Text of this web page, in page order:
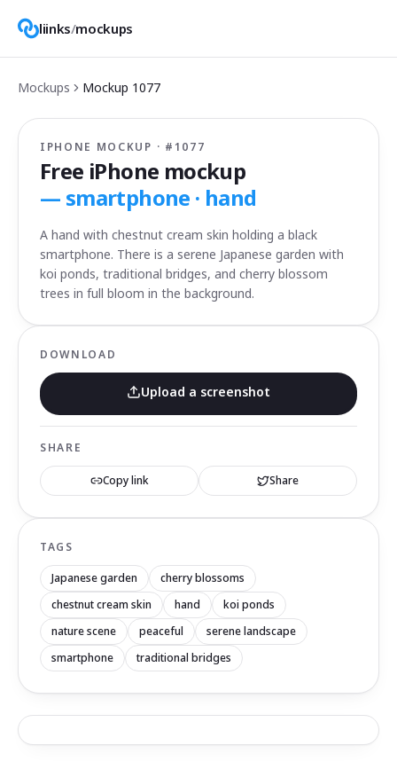
liinks/mockups
Mockups Mockup 1077
IPHONE MOCKUP · # 1077
Free iPhone mockup
— smartphone · hand
A hand with chestnut cream skin holding a black
smartphone. There is a serene Japanese garden with
koi ponds, traditional bridges, and cherry blossom
trees in full bloom in the background.
DOWNLOAD
Upload a screenshot
SHARE
Copy link Share
TAGS
Japanese garden
cherry blossoms
chestnut cream skin
hand
koi ponds
nature scene
peaceful
serene landscape
smartphone
traditional bridges